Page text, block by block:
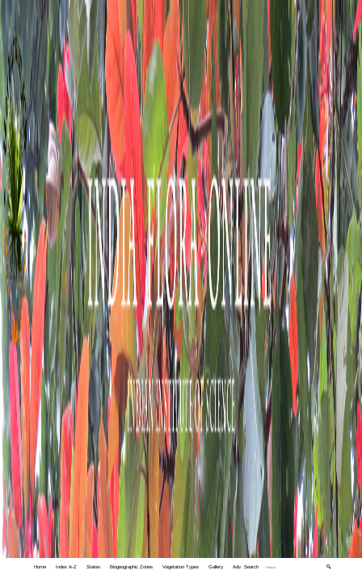
Home Index A-Z States Biogeographic Zones Vegetation Types Gallery Adv. Search 🔍